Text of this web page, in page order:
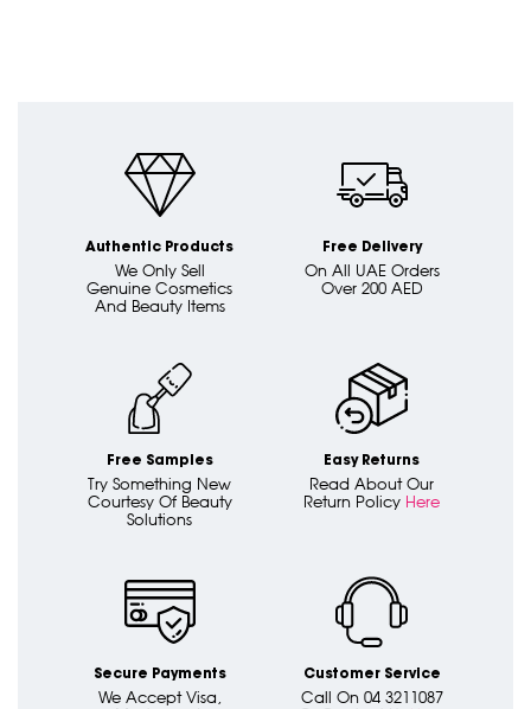
Authentic Products
We Only Sell
Genuine Cosmetics
And Beauty Items
Free Delivery
On All UAE Orders
Over 200 AED
Free Samples
Try Something New
Courtesy Of Beauty
Solutions
Easy Returns
Read About Our
Return Policy Here
Secure Payments
We Accept Visa,
Customer Service
Call On 04 3211087